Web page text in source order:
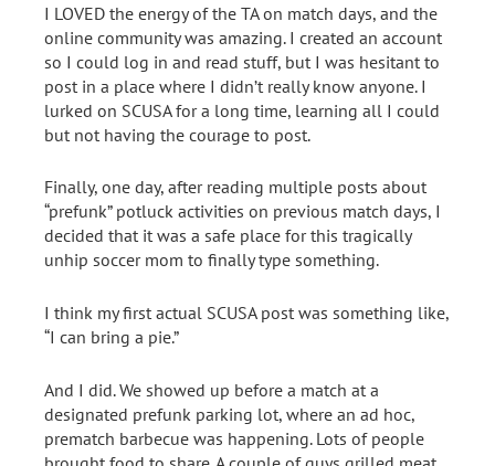
I LOVED the energy of the TA on match days, and the
online community was amazing. I created an account
so I could log in and read stuff, but I was hesitant to
post in a place where I didn’t really know anyone. I
lurked on SCUSA for a long time, learning all I could
but not having the courage to post.
Finally, one day, after reading multiple posts about
“prefunk” potluck activities on previous match days, I
decided that it was a safe place for this tragically
unhip soccer mom to finally type something.
I think my first actual SCUSA post was something like,
“I can bring a pie.”
And I did. We showed up before a match at a
designated prefunk parking lot, where an ad hoc,
prematch barbecue was happening. Lots of people